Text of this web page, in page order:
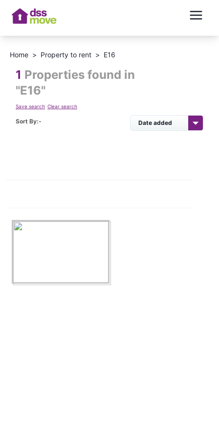
Home > Property to rent > E16
1 Properties found in
"E16"
Save search Clear search
Sort By:-